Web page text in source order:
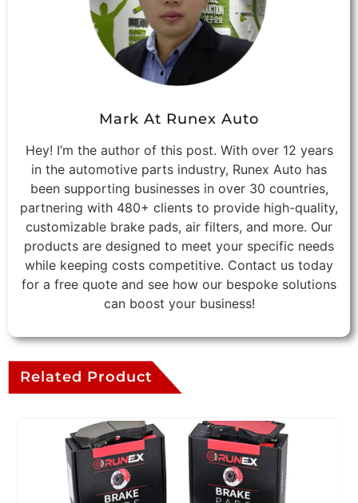
Mark At Runex Auto
Hey! I’m the author of this post. With over 12 years
in the automotive parts industry, Runex Auto has
been supporting businesses in over 30 countries,
partnering with 480+ clients to provide high-quality,
customizable brake pads, air filters, and more. Our
products are designed to meet your specific needs
while keeping costs competitive. Contact us today
for a free quote and see how our bespoke solutions
can boost your business!
Related Product